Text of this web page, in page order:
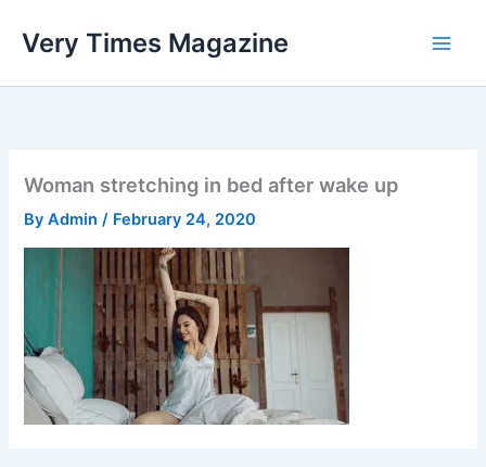
Very Times Magazine
Woman stretching in bed after wake up
ByAdmin/ February 24, 2020